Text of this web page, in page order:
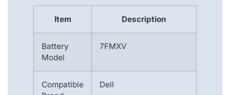
Item Description
Battery
Model
7FMXV
Compatible
Dell